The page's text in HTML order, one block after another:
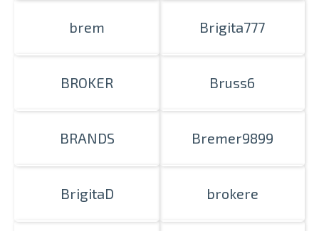
brem Brigita777
BROKER Bruss6
BRANDS Bremer9899
BrigitaD brokere